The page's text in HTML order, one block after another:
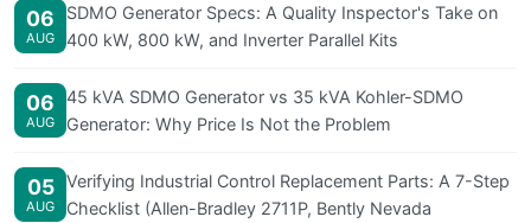
06
AUG
SDMO Generator Specs: A Quality Inspector's Take on
400 kW, 800 kW, and Inverter Parallel Kits
06
AUG
45 kVA SDMO Generator vs 35 kVA Kohler-SDMO
Generator: Why Price Is Not the Problem
05
AUG
Verifying Industrial Control Replacement Parts: A 7-Step
Checklist (Allen-Bradley 2711P, Bently Nevada